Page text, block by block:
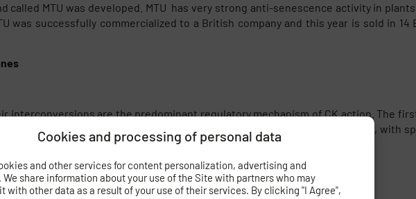
Cookies and processing of personal data
and other services for content personalization, advertising and
share information about your use of the Site with partners who may
with other data as a result of your use of their services. By clicking "I Agree",
MTU was developed. MTU has very strong anti-senescence activity in
was successfully commercialized to a British company and this year is sold in
interconversions are the predominant regulatory mechanism of CK action. The
plants, showing that tZ N7- and N9-glucosides are metabolized in vivo, with